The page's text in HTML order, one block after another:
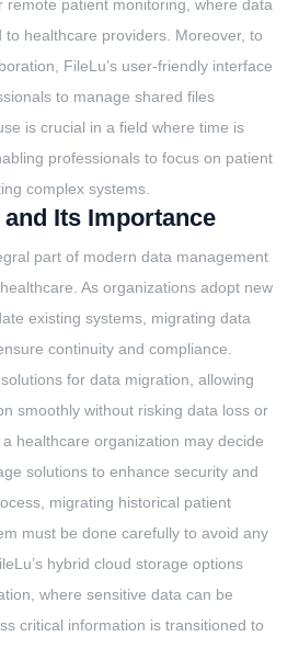
remote patient monitoring, where data
to healthcare providers. Moreover, to
FileLu’s user-friendly interface
to manage shared files
is crucial in a field where time is
professionals to focus on patient
complex systems.
Its Importance
part of modern data management
As organizations adopt new
existing systems, migrating data
continuity and compliance.
for data migration, allowing
smoothly without risking data loss or
healthcare organization may decide
solutions to enhance security and
migrating historical patient
must be done carefully to avoid any
hybrid cloud storage options
where sensitive data can be
critical information is transitioned to